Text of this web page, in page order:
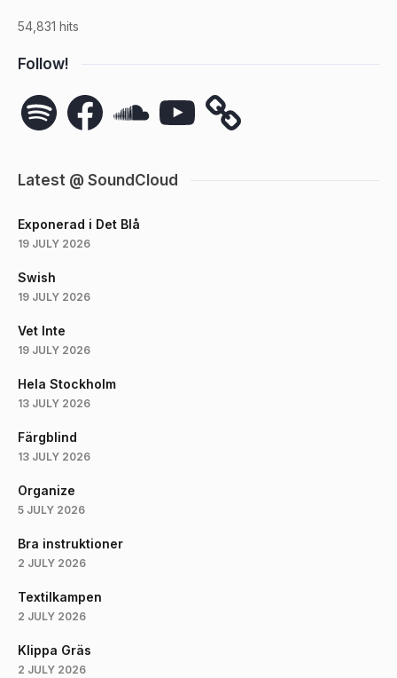
54,831 hits
Follow!
Spotify FacebookSoundCloudYouTube
Latest @ SoundCloud
Exponerad i Det Blå
19 JULY 2026
Swish
19 JULY 2026
Vet Inte
19 JULY 2026
Hela Stockholm
13 JULY 2026
Färgblind
13 JULY 2026
Organize
5 JULY 2026
Bra instruktioner
2 JULY 2026
Textilkampen
2 JULY 2026
Klippa Gräs
2 JULY 2026